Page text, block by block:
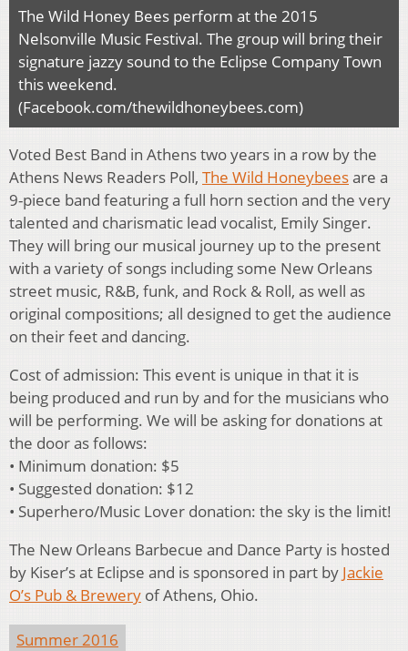
The Wild Honey Bees perform at the 2015
Nelsonville Music Festival. The group will bring their
signature jazzy sound to the Eclipse Company Town
this weekend.
(Facebook.com/thewildhoneybees.com)
Voted Best Band in Athens two years in a row by the
Athens News Readers Poll, The Wild Honeybeesare a
9-piece band featuring a full horn section and the very
talented and charismatic lead vocalist, Emily Singer.
They will bring our musical journey up to the present
with a variety of songs including some New Orleans
street music, R&B, funk, and Rock & Roll, as well as
original compositions; all designed to get the audience
on their feet and dancing.
Cost of admission: This event is unique in that it is
being produced and run by and for the musicians who
will be performing. We will be asking for donations at
the door as follows:
• Minimum donation: $5
• Suggested donation: $12
• Superhero/Music Lover donation: the sky is the limit!
The New Orleans Barbecue and Dance Party is hosted
by Kiser’s at Eclipse and is sponsored in part by Jackie
O’s Pub & Brewery of Athens, Ohio.
Summer 2016